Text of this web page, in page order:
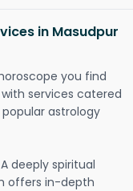
in Masudpur
you find
services catered
astrology
A deeply spiritual
offers in-depth